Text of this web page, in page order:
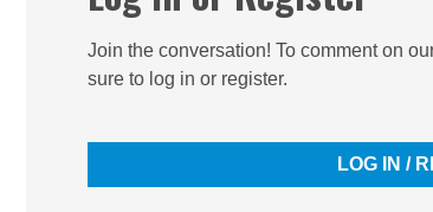
Join the conversation! To comment on
sure to log in or register.
LOG IN /